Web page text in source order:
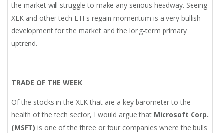
the market will struggle to make any serious headway. Seeing
XLK and other tech ETFs regain momentum is a very bullish
development for the market and the long-term primary
uptrend.
TRADE OF THE WEEK
Of the stocks in the XLK that are a key barometer to the
health of the tech sector, I would argue that Microsoft Corp.
(MSFT) is one of the three or four companies where the bulls